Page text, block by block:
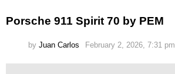
Porsche 911 Spirit 70 by PEM
by Juan Carlos February 2, 2026, 7:31 pm